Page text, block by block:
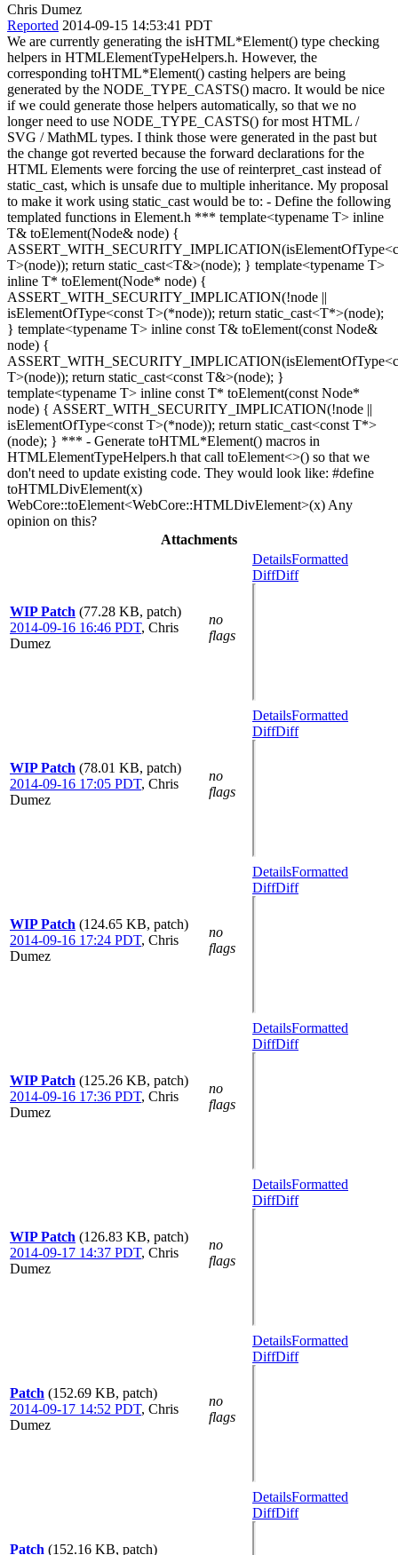
Chris Dumez
Reported 2014-09-15 14:53:41 PDT
We are currently generating the isHTML*Element() type checking
helpers in HTMLElementTypeHelpers.h. However, the
corresponding toHTML*Element() casting helpers are being
generated by the NODE_TYPE_CASTS() macro. It would be nice
if we could generate those helpers automatically, so that we no
longer need to use NODE_TYPE_CASTS() for most HTML /
SVG / MathML types. I think those were generated in the past but
the change got reverted because the forward declarations for the
HTML Elements were forcing the use of reinterpret_cast instead of
static_cast, which is unsafe due to multiple inheritance. My proposal
to make it work using static_cast would be to: - Define the following
templated functions in Element.h *** template<typename T> inline
T& toElement(Node& node) {
T>(node)); return static_cast<T&>(node); } template<typename T>
inline T* toElement(Node* node) {
ASSERT_WITH_SECURITY_IMPLICATION(!node ||
isElementOfType<const T>(*node)); return static_cast<T*>(node);
} template<typename T> inline const T& toElement(const Node&
node) {
T>(node)); return static_cast<const T&>(node); }
template<typename T> inline const T* toElement(const Node*
node) { ASSERT_WITH_SECURITY_IMPLICATION(!node ||
isElementOfType<const T>(*node)); return static_cast<const T*>
(node); } *** - Generate toHTML*Element() macros in
HTMLElementTypeHelpers.h that call toElement<>() so that we
don't need to update existing code. They would look like: #define
toHTMLDivElement(x)
WebCore::toElement<WebCore::HTMLDivElement>(x) Any
opinion on this?
Attachments
WIP Patch (77.28 KB, patch)
2014-09-16 16:46 PDT, Chris
Dumez
no
flags
DetailsFormatted
DiffDiff
WIP Patch (78.01 KB, patch)
2014-09-16 17:05 PDT, Chris
Dumez
no
flags
DetailsFormatted
DiffDiff
WIP Patch (124.65 KB, patch)
2014-09-16 17:24 PDT, Chris
Dumez
no
flags
DetailsFormatted
DiffDiff
WIP Patch (125.26 KB, patch)
2014-09-16 17:36 PDT, Chris
Dumez
no
flags
DetailsFormatted
DiffDiff
WIP Patch (126.83 KB, patch)
2014-09-17 14:37 PDT, Chris
Dumez
no
flags
DetailsFormatted
DiffDiff
Patch (152.69 KB, patch)
2014-09-17 14:52 PDT, Chris
Dumez
no
flags
DetailsFormatted
DiffDiff
Patch (152.16 KB, patch)
DetailsFormatted
DiffDiff